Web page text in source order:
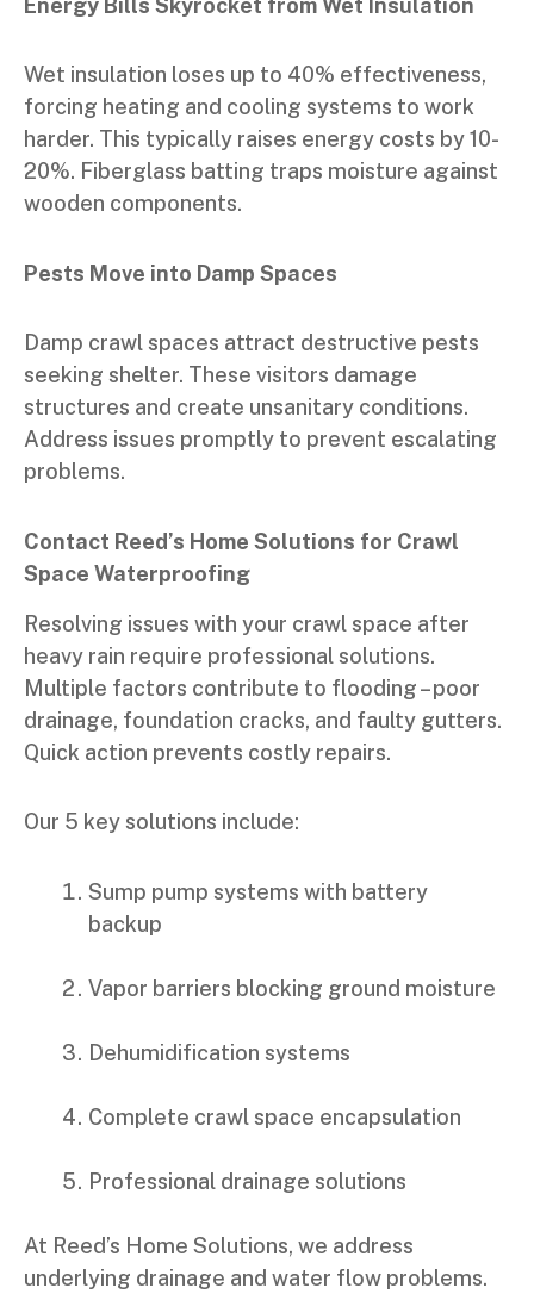
Wet insulation loses up to 40% effectiveness,
forcing heating and cooling systems to work
harder. This typically raises energy costs by 10-
20%. Fiberglass batting traps moisture against
wooden components.
Pests Move into Damp Spaces
Damp crawl spaces attract destructive pests
seeking shelter. These visitors damage
structures and create unsanitary conditions.
Address issues promptly to prevent escalating
problems.
Contact Reed’s Home Solutions for Crawl
Space Waterproofing
Resolving issues with your crawl space after
heavy rain require professional solutions.
Multiple factors contribute to flooding – poor
drainage, foundation cracks, and faulty gutters.
Quick action prevents costly repairs.
Our 5 key solutions include:
Sump pump systems with battery
backup
Vapor barriers blocking ground moisture
Dehumidification systems
Complete crawl space encapsulation
Professional drainage solutions
At Reed’s Home Solutions, we address
underlying drainage and water flow problems.